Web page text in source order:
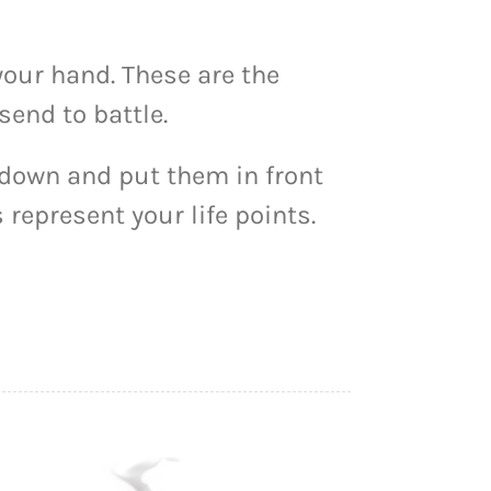
hand. These are the
to battle.
and put them in front
represent your life points.